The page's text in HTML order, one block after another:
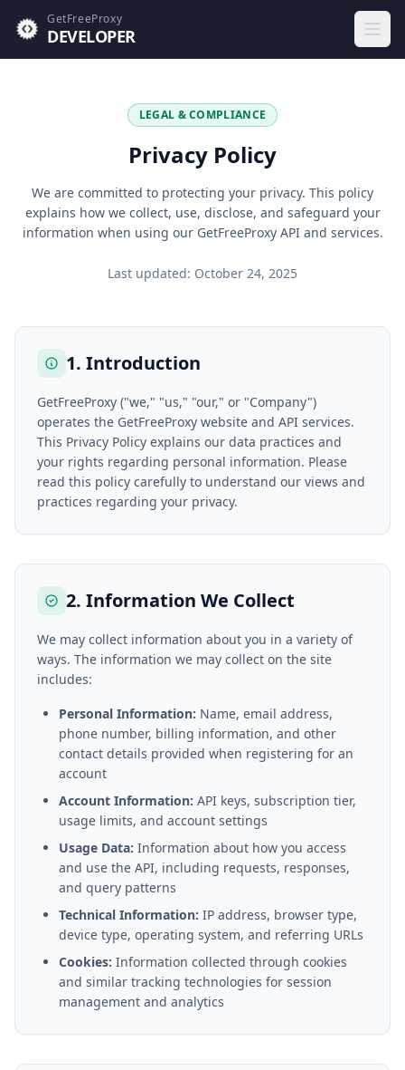
GetFreeProxy
DEVELOPER Open
LEGAL & COMPLIANCE
Privacy Policy
We are committed to protecting your privacy. This policy
explains how we collect, use, disclose, and safeguard your
information when using our GetFreeProxy API and services.
Last updated: October 24, 2025
1. Introduction
GetFreeProxy ("we," "us," "our," or "Company")
operates the GetFreeProxy website and API services.
This Privacy Policy explains our data practices and
your rights regarding personal information. Please
read this policy carefully to understand our views and
practices regarding your privacy.
2. Information We Collect
We may collect information about you in a variety of
ways. The information we may collect on the site
includes:
Personal Information: Name, email address,
phone number, billing information, and other
contact details provided when registering for an
account
Account Information: API keys, subscription tier,
usage limits, and account settings
Usage Data: Information about how you access
and use the API, including requests, responses,
and query patterns
Technical Information: IP address, browser type,
device type, operating system, and referring URLs
Cookies: Information collected through cookies
and similar tracking technologies for session
management and analytics